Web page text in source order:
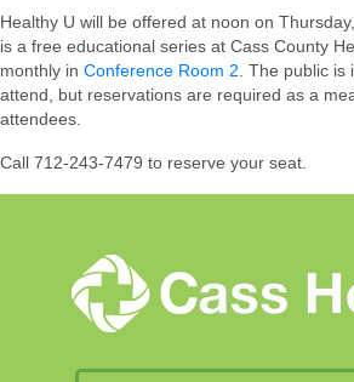
Healthy U will be offered at noon on
is a free educational series at Cass County
monthly in Conference Room 2 . The public
attend, but reservations are required as a
attendees.
Call 712-243-7479 to reserve your seat.